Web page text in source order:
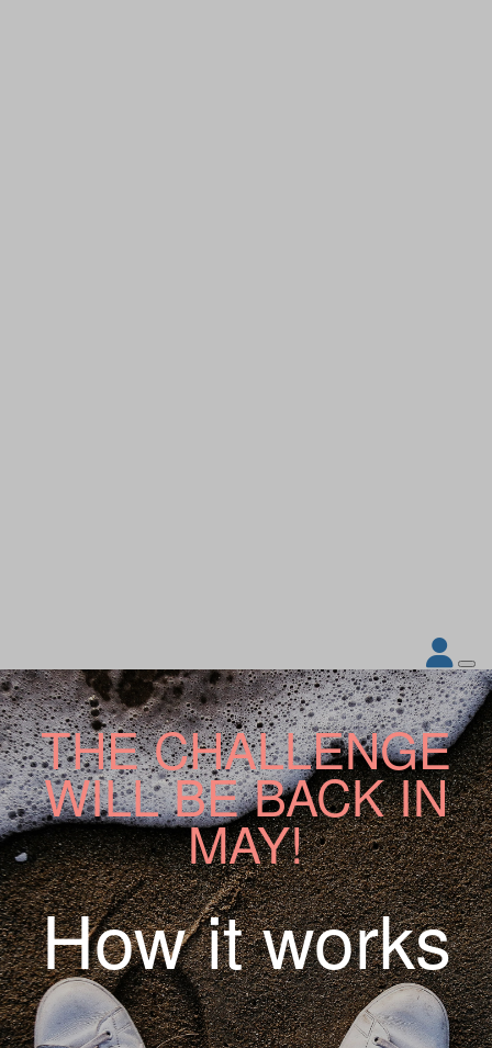
THE CHALLENGE
WILL BE BACK IN
MAY!
How it works